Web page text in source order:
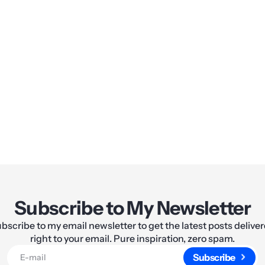
Subscribe to My Newsletter
to my email newsletter to get the latest posts
right to your email. Pure inspiration, zero spam.
Subscribe